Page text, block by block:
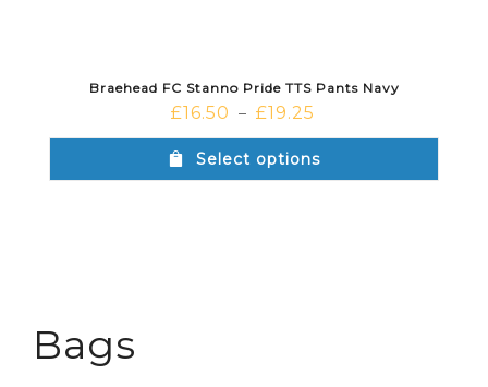
Braehead FC Stanno Pride TTS Pants Navy
£16.50 – £19.25
Select options
Bags